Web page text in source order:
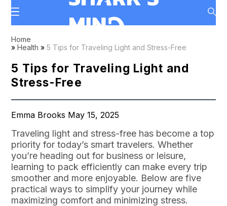
Home
»Health »5 Tips for Traveling Light and Stress-Free
5 Tips for Traveling Light and
Stress-Free
Emma Brooks May 15, 2025
Traveling light and stress-free has become a top
priority for today’s smart travelers. Whether
you’re heading out for business or leisure,
learning to pack efficiently can make every trip
smoother and more enjoyable. Below are five
practical ways to simplify your journey while
maximizing comfort and minimizing stress.